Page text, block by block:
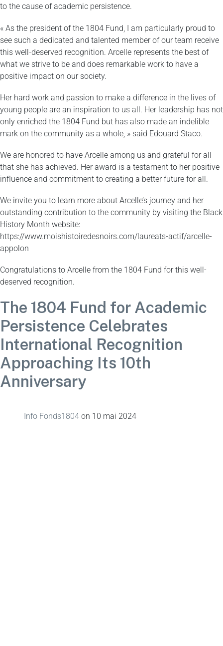
to the cause of academic persistence.
« As the president of the 1804 Fund, I am particularly proud to
see such a dedicated and talented member of our team receive
this well-deserved recognition. Arcelle represents the best of
what we strive to be and does remarkable work to have a
positive impact on our society.
Her hard work and passion to make a difference in the lives of
young people are an inspiration to us all. Her leadership has not
only enriched the 1804 Fund but has also made an indelible
mark on the community as a whole, » said Edouard Staco.
We are honored to have Arcelle among us and grateful for all
that she has achieved. Her award is a testament to her positive
influence and commitment to creating a better future for all.
We invite you to learn more about Arcelle’s journey and her
outstanding contribution to the community by visiting the Black
History Month website:
https://www.moishistoiredesnoirs.com/laureats-actif/arcelle-
appolon
Congratulations to Arcelle from the 1804 Fund for this well-
deserved recognition.
The 1804 Fund for Academic
Persistence Celebrates
International Recognition
Approaching Its 10th
Anniversary
Info Fonds1804 on 10 mai 2024